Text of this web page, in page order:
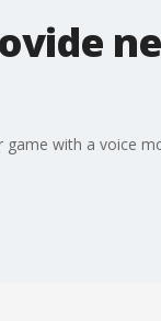
with a voice